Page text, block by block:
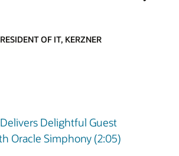
OF IT, KERZNER
Delightful Guest
Oracle Simphony (2:05)